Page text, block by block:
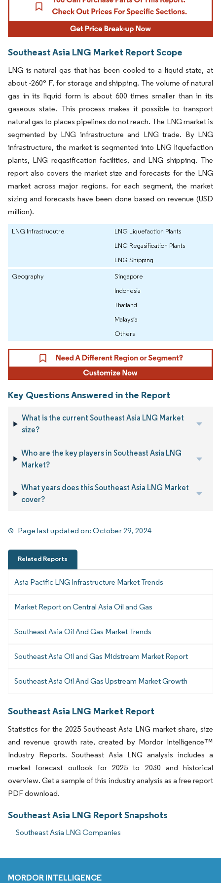
Southeast Asia LNG Market Report Scope
LNG is natural gas that has been cooled to a liquid state, at
about -260° F, for storage and shipping. The volume of natural
gas in its liquid form is about 600 times smaller than in its
gaseous state. This process makes it possible to transport
natural gas to places pipelines do not reach. The LNG market is
segmented by LNG infrastructure and LNG trade. By LNG
infrastructure, the market is segmented into LNG liquefaction
plants, LNG regasification facilities, and LNG shipping. The
report also covers the market size and forecasts for the LNG
market across major regions. for each segment, the market
sizing and forecasts have been done based on revenue (USD
million).
LNG Infrastrucutre
LNG Liquefaction Plants
LNG Regasification Plants
LNG Shipping
Geography
Singapore
Indonesia
Thailand
Malaysia
Others
Key Questions Answered in the Report
What is the current Southeast Asia LNG Market
size?
Who are the key players in Southeast Asia LNG
Market?
What years does this Southeast Asia LNG Market
cover?
Page last updated on:October 29, 2024
Related Reports
Asia Pacific LNG Infrastructure Market Trends
Market Report on Central Asia Oil and Gas
Southeast Asia Oil And Gas Market Trends
Southeast Asia Oil and Gas Midstream Market Report
Southeast Asia Oil And Gas Upstream Market Growth
Southeast Asia LNG Market Report
Statistics for the 2025 Southeast Asia LNG market share, size
and revenue growth rate, created by Mordor Intelligence™
Industry Reports. Southeast Asia LNG analysis includes a
market forecast outlook for 2025 to 2030 and historical
overview. Get a sample of this industry analysis as a free report
PDF download.
Southeast Asia LNG Report Snapshots
Southeast Asia LNG Companies
MORDOR INTELLIGENCE